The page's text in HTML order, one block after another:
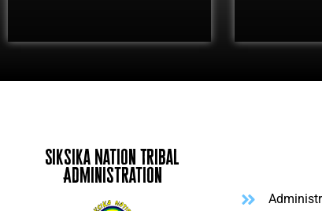
Siksika Nation Tribal
Administration